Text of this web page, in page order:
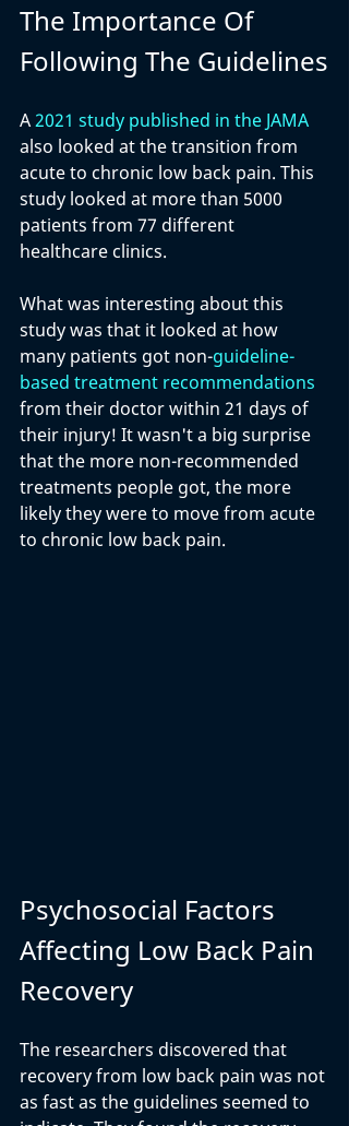
The Importance Of
Following The Guidelines
A 2021 study published in the JAMA
also looked at the transition from
acute to chronic low back pain. This
study looked at more than 5000
patients from 77 different
healthcare clinics.
What was interesting about this
study was that it looked at how
many patients got non-guideline-
based treatment recommendations
from their doctor within 21 days of
their injury! It wasn't a big surprise
that the more non-recommended
treatments people got, the more
likely they were to move from acute
to chronic low back pain.
Psychosocial Factors
Affecting Low Back Pain
Recovery
The researchers discovered that
recovery from low back pain was not
as fast as the guidelines seemed to